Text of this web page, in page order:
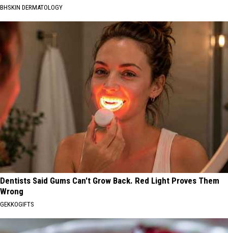
BHSKIN DERMATOLOGY
Dentists Said Gums Can't Grow Back. Red Light Proves Them
Wrong
GEKKOGIFTS